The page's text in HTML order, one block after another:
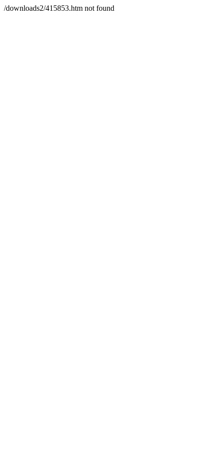
/downloads2/415853.htm not found